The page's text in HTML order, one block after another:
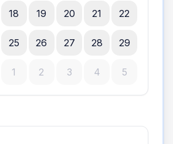
18 19 20 21 22
25 26 27 28 29
1 2 3 4 5